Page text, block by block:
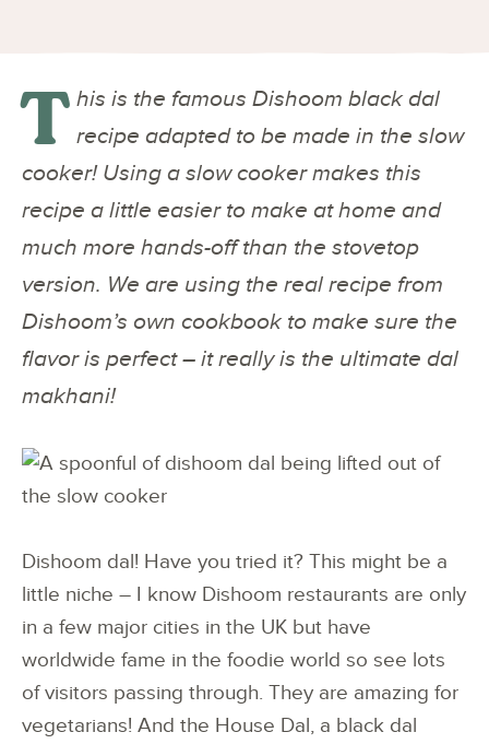
T his is the famous Dishoom black dal
recipe adapted to be made in the slow
cooker! Using a slow cooker makes this
recipe a little easier to make at home and
much more hands-off than the stovetop
version. We are using the real recipe from
Dishoom’s own cookbook to make sure the
flavor is perfect – it really is the ultimate dal
makhani!
Dishoom dal! Have you tried it? This might be a
little niche – I know Dishoom restaurants are only
in a few major cities in the UK but have
worldwide fame in the foodie world so see lots
of visitors passing through. They are amazing for
vegetarians! And the House Dal, a black dal